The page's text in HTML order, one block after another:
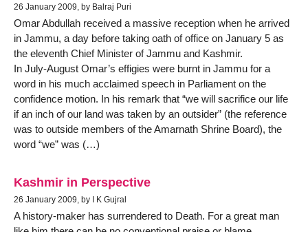
26 January 2009, by Balraj Puri
Omar Abdullah received a massive reception when he arrived
in Jammu, a day before taking oath of office on January 5 as
the eleventh Chief Minister of Jammu and Kashmir.
In July-August Omar’s effigies were burnt in Jammu for a
word in his much acclaimed speech in Parliament on the
confidence motion. In his remark that “we will sacrifice our life
if an inch of our land was taken by an outsider” (the reference
was to outside members of the Amarnath Shrine Board), the
word “we” was (…)
Kashmir in Perspective
26 January 2009, by I K Gujral
A history-maker has surrendered to Death. For a great man